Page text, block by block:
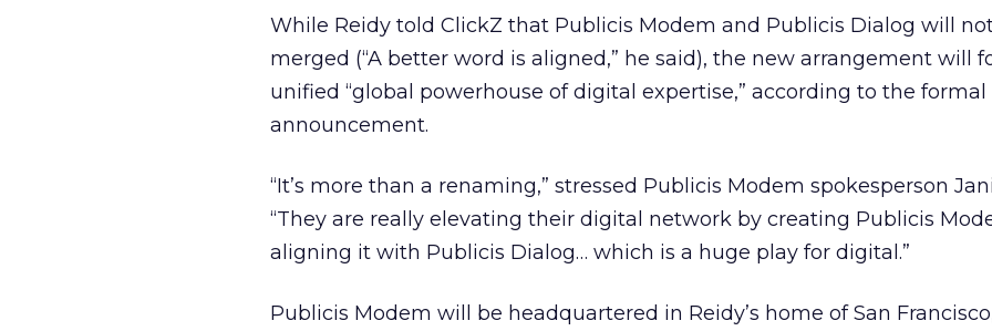
While Reidy told ClickZ that Publicis Modem and Publicis Dialog will
merged (“A better word is aligned,” he said), the new arrangement will
unified “global powerhouse of digital expertise,” according to the formal
announcement.
“It’s more than a renaming,” stressed Publicis Modem spokesperson
“They are really elevating their digital network by creating Publicis
aligning it with Publicis Dialog… which is a huge play for digital.”
Publicis Modem will be headquartered in Reidy’s home of San